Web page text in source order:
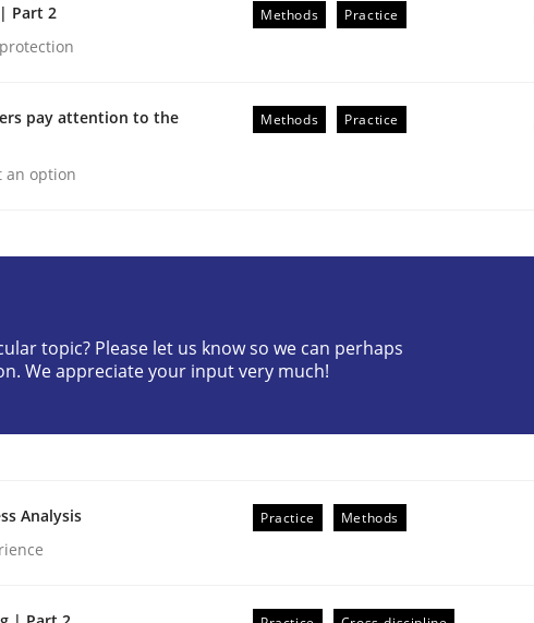
in the AI, Security, and Sustainability Era
the Implementation of Core Requirements
Part 2
Methods Practice
pay attention to the
an option
Methods Practice
topic? Please let us know so we can perhaps
We appreciate your input very much!
Analysis
Practice Methods